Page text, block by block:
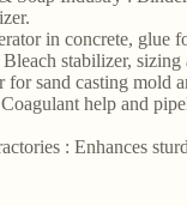
in concrete, glue
stabilizer, sizing
for sand casting mold
help and
: Enhances